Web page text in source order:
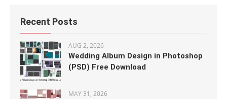
Recent Posts
AUG 2, 2026
Wedding Album Design in Photoshop
(PSD) Free Download
MAY 31, 2026